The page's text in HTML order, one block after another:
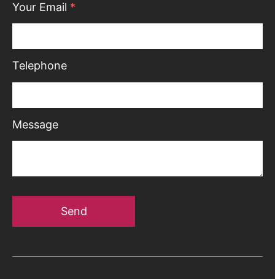
Your Email *
Telephone
Message
Send